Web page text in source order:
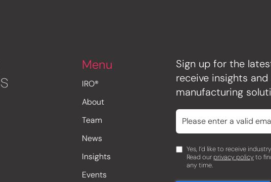
Menu
IRO®
About
Team
News
Insights
Events
Sign up for the
receive insights and
manufacturing
Yes, I’d like to receive
Read our privacy policyto
any time.